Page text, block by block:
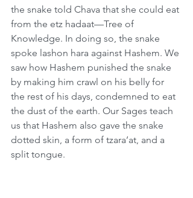
the snake told Chava that she could eat
from the etz hadaat—Tree of
Knowledge. In doing so, the snake
spoke lashon hara against Hashem. We
saw how Hashem punished the snake
by making him crawl on his belly for
the rest of his days, condemned to eat
the dust of the earth. Our Sages teach
us that Hashem also gave the snake
dotted skin, a form of tzara’at, and a
split tongue.